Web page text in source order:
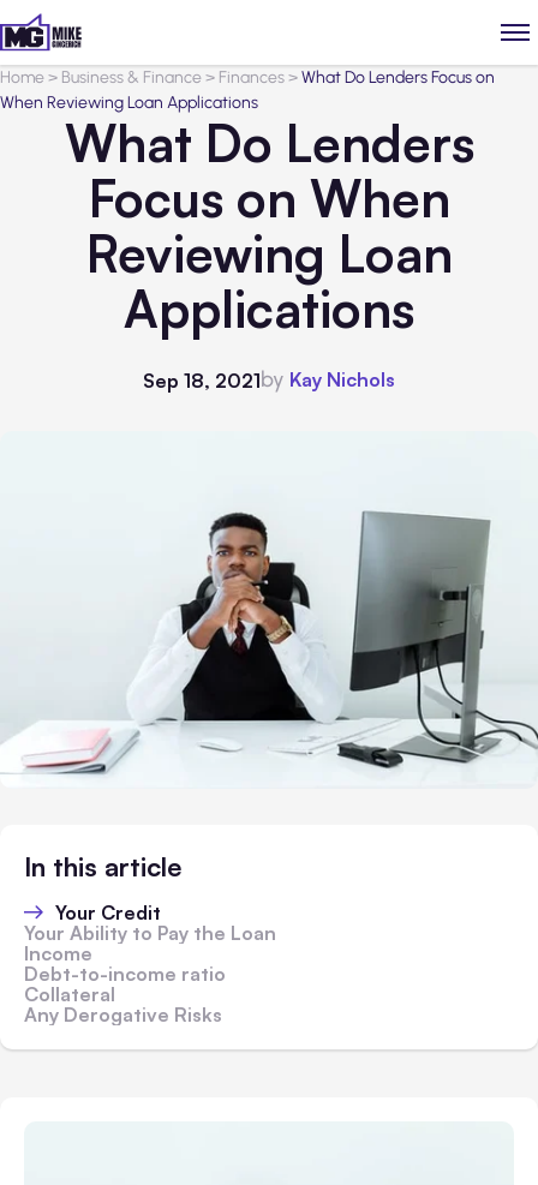
Home> Business & Finance> Finances>What Do Lenders Focus on
When Reviewing Loan Applications
What Do Lenders
Focus on When
Reviewing Loan
Applications
Sep 18, 2021by Kay Nichols
In this article
Your Credit
Your Ability to Pay the Loan
Income
Debt-to-income ratio
Collateral
Any Derogative Risks